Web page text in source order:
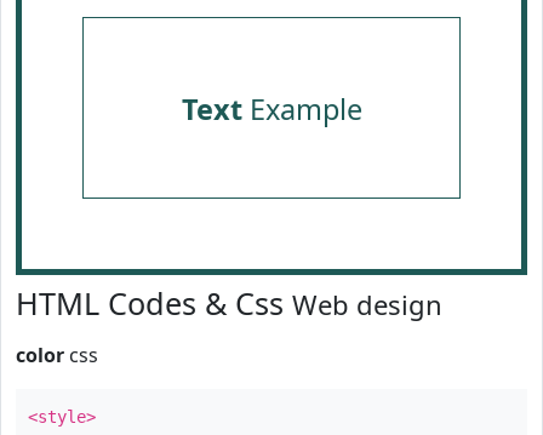
TextExample
HTML Codes & Css Web design
color css
<style>